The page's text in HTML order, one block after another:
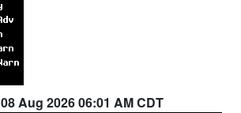
08 Aug 2026 06:01 AM CDT